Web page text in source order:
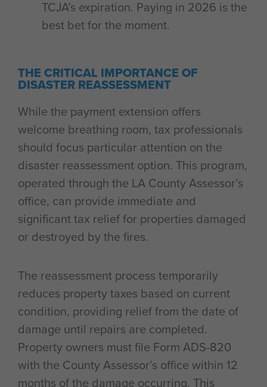
TCJA’s expiration. Paying in 2026 is the
best bet for the moment.
THE CRITICAL IMPORTANCE OF
DISASTER REASSESSMENT
While the payment extension offers
welcome breathing room, tax professionals
should focus particular attention on the
disaster reassessment option. This program,
operated through the LA County Assessor’s
office, can provide immediate and
significant tax relief for properties damaged
or destroyed by the fires.
The reassessment process temporarily
reduces property taxes based on current
condition, providing relief from the date of
damage until repairs are completed.
Property owners must file Form ADS-820
with the County Assessor’s office within 12
months of the damage occurring. This